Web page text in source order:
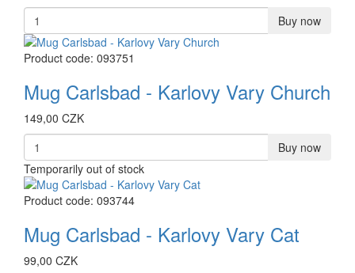
Buy now
Product code: 093751
Mug Carlsbad - Karlovy Vary Church
149,00 CZK
Buy now
Temporarily out of stock
Product code: 093744
Mug Carlsbad - Karlovy Vary Cat
99,00 CZK